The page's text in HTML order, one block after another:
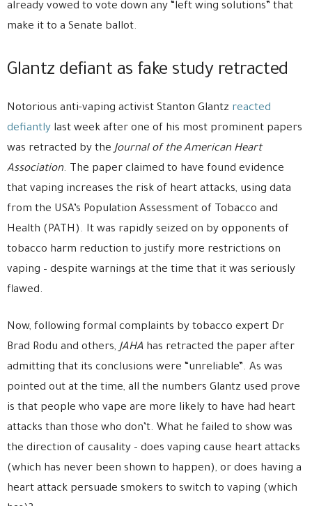
already vowed to vote down any “left wing solutions” that
make it to a Senate ballot.
Glantz defiant as fake study retracted
Notorious anti-vaping activist Stanton Glantz reacted
defiantly last week after one of his most prominent papers
was retracted by theJournal of the American Heart
Association. The paper claimed to have found evidence
that vaping increases the risk of heart attacks, using data
from the USA’s Population Assessment of Tobacco and
Health (PATH). It was rapidly seized on by opponents of
tobacco harm reduction to justify more restrictions on
vaping – despite warnings at the time that it was seriously
flawed.
Now, following formal complaints by tobacco expert Dr
Brad Rodu and others,JAHA has retracted the paper after
admitting that its conclusions were “unreliable”. As was
pointed out at the time, all the numbers Glantz used prove
is that people who vape are more likely to have had heart
attacks than those who don’t. What he failed to show was
the direction of causality – does vaping cause heart attacks
(which has never been shown to happen), or does having a
heart attack persuade smokers to switch to vaping (which